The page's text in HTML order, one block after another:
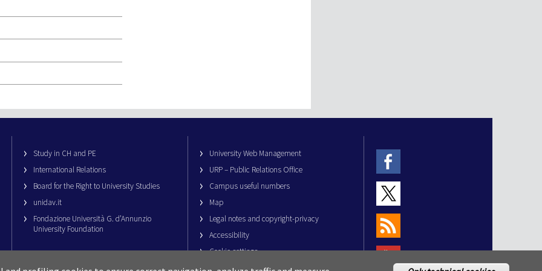
Study in CH and PE
International Relations
Board for the Right to University Studies
unidav.it
Fondazione Università G. d’Annunzio
University Foundation
University Web Management
URP – Public Relations Office
Campus useful numbers
Map
Legal notes and copyright-privacy
Accessibility
Cookie settings